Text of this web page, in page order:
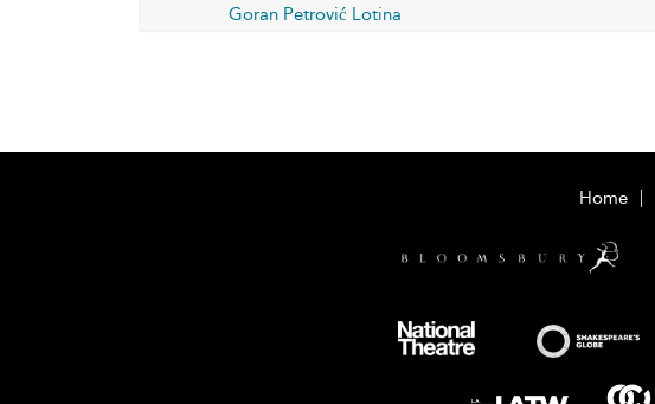
Goran Petrović Lotina
Home